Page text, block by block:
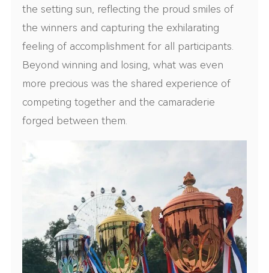
the setting sun, reflecting the proud smiles of
the winners and capturing the exhilarating
feeling of accomplishment for all participants.
Beyond winning and losing, what was even
more precious was the shared experience of
competing together and the camaraderie
forged between them.